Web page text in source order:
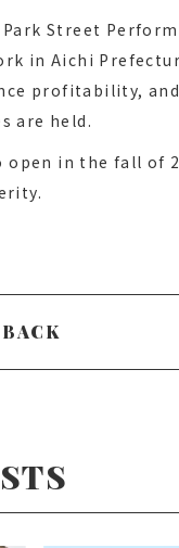
Street
in Aichi
profitability,
are held.
open in the fall of
BACK